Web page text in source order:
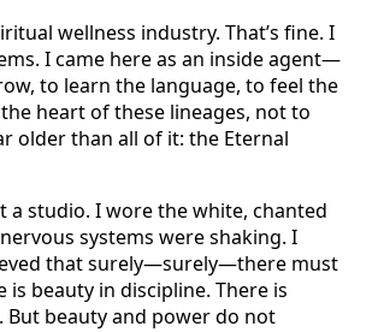
wellness industry. That’s fine. I
I came here as an inside agent—
to learn the language, to feel the
heart of these lineages, not to
older than all of it: the Eternal
a studio. I wore the white, chanted
systems were shaking. I
that surely—surely—there must
beauty in discipline. There is
beauty and power do not